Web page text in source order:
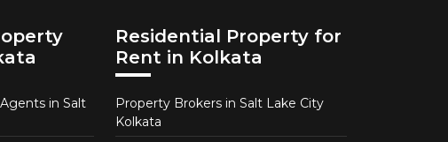
in Salt
Residential Property for
Rent in Kolkata
Property Brokers in Salt Lake City
Kolkata